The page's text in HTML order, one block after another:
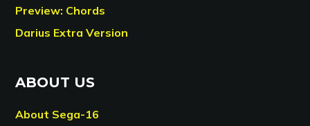
Preview: Chords
Darius Extra Version
ABOUT US
About Sega-16